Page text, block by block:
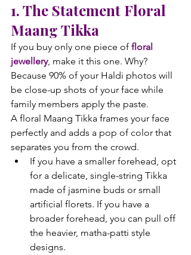
1. The Statement Floral
Maang Tikka
If you buy only one piece of floral
jewellery, make it this one. Why?
Because 90% of your Haldi photos will
be close-up shots of your face while
family members apply the paste.
A floral Maang Tikka frames your face
perfectly and adds a pop of color that
separates you from the crowd.
If you have a smaller forehead, opt
for a delicate, single-string Tikka
made of jasmine buds or small
artificial florets. If you have a
broader forehead, you can pull off
the heavier, matha-patti style
designs.